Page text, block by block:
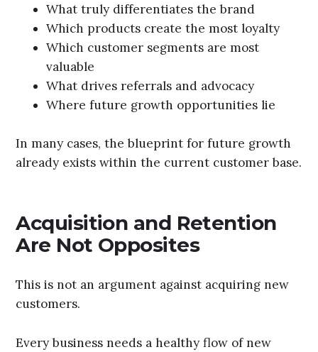
What truly differentiates the brand
Which products create the most loyalty
Which customer segments are most
valuable
What drives referrals and advocacy
Where future growth opportunities lie
In many cases, the blueprint for future growth
already exists within the current customer base.
Acquisition and Retention
Are Not Opposites
This is not an argument against acquiring new
customers.
Every business needs a healthy flow of new